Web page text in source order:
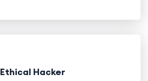
Ethical Hacker